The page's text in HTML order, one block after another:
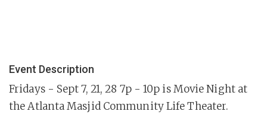
Event Description
Fridays - Sept 7, 21, 28 7p - 10p is Movie Night at
the Atlanta Masjid Community Life Theater.